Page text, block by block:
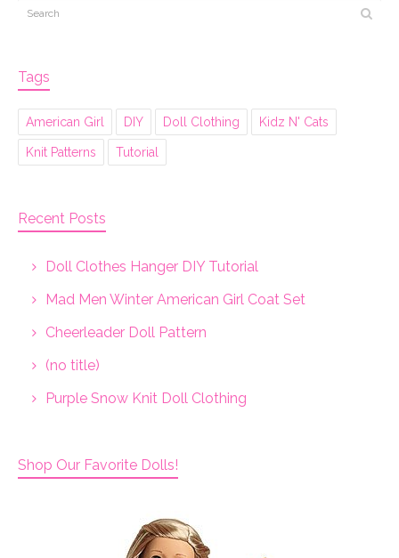
Tags
American Girl DIY Doll Clothing Kidz N' Cats
Knit Patterns Tutorial
Recent Posts
Doll Clothes Hanger DIY Tutorial
Mad Men Winter American Girl Coat Set
Cheerleader Doll Pattern
(no title)
Purple Snow Knit Doll Clothing
Shop Our Favorite Dolls!